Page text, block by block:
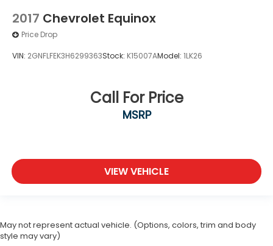
2017 Chevrolet Equinox
Price Drop
VIN: 2GNFLFEK3H6299363Stock: K15007AModel: 1LK26
Call For Price
MSRP
VIEW VEHICLE
May not represent actual vehicle. (Options, colors, trim and body
style may vary)